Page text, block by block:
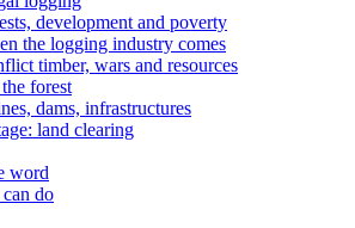
development and poverty
the logging industry comes
timber, wars and resources
forest
dams, infrastructures
land clearing
word
do